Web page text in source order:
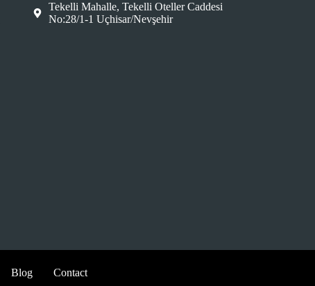
Tekelli Mahalle, Tekelli Oteller Caddesi
No:28/1-1 Uçhisar/Nevşehir
Blog Contact